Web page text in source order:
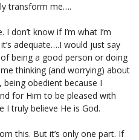
transform me….
don’t know if I’m what I’m
adequate….I would just say
being a good person or doing
thinking (and worrying) about
obedient because I
for Him to be pleased with
I truly believe He is God.
this. But it’s only one part. If